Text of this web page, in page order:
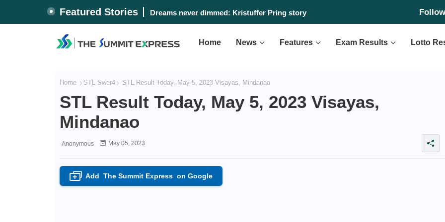
Featured Stories Dreams never dimmed: Kristuffer Pring story
Home News Features Exam Results Lotto
Home STL Swer4 STL Result Today, May 5, 2023 Visayas, Mindanao
STL Result Today, May 5, 2023 Visayas,
Mindanao
Anonymous May 05, 2023
+ Add The Summit Expresson Google